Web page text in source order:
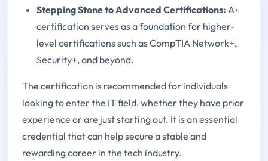
Stepping Stone to Advanced Certifications: A+
certification serves as a foundation for higher-
level certifications such as CompTIA Network+,
Security+, and beyond.
The certification is recommended for individuals
looking to enter the IT field, whether they have prior
experience or are just starting out. It is an essential
credential that can help secure a stable and
rewarding career in the tech industry.